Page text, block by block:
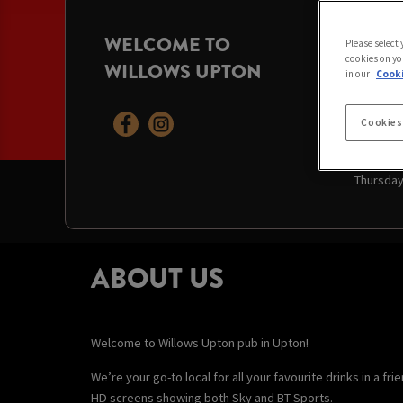
WELCOME TO
WILLOWS UPTON
Today:
Sunday:
Monday:
ABOUT US
Welcome to Willows Upton pub in Upton!
We’re your go-to local for all your favourite drinks in a
HD screens showing both Sky and BT Sports.
Please
cookies on
in our